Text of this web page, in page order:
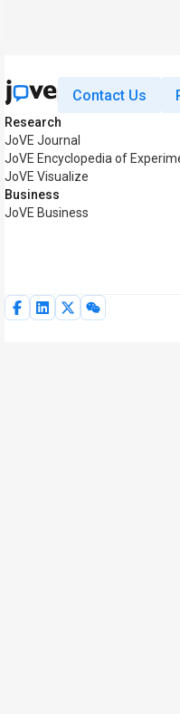
Contact Us
Research
JoVE Journal
JoVE Encyclopedia of
JoVE Visualize
Business
JoVE Business